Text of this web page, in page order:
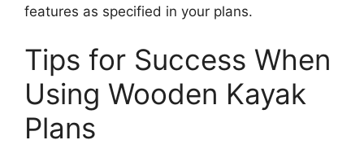
features as specified in your plans.
Tips for Success When
Using Wooden Kayak
Plans